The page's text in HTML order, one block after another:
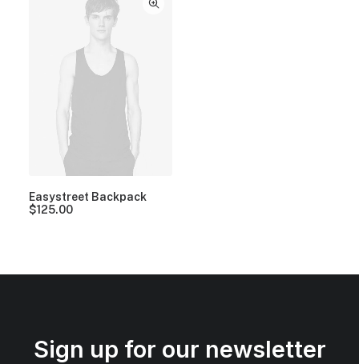
Easystreet Backpack
$125.00
Sign up for our newsletter